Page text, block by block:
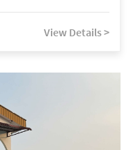
View Details >